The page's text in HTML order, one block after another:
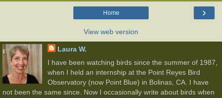
›
Home
View web version
Laura W.
I have been watching birds since the summer of 1987,
when I held an internship at the Point Reyes Bird
Observatory (now Point Blue) in Bolinas, CA. I have
not been the same since. Now I occasionally write about birds when